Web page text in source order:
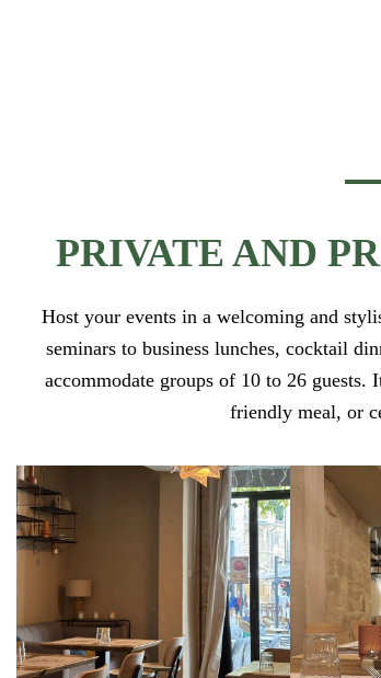
PRIVATE AND
Host your events in a welcoming and
seminars to business lunches, cocktail
accommodate groups of 10 to 26 guests.
friendly meal, or